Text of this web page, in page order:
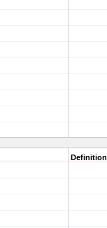
Definition